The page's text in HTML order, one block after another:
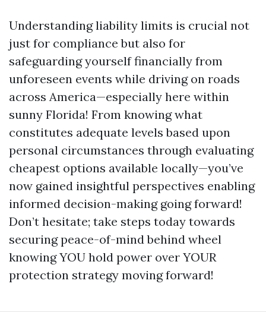
Understanding liability limits is crucial not
just for compliance but also for
safeguarding yourself financially from
unforeseen events while driving on roads
across America—especially here within
sunny Florida! From knowing what
constitutes adequate levels based upon
personal circumstances through evaluating
cheapest options available locally—you’ve
now gained insightful perspectives enabling
informed decision-making going forward!
Don’t hesitate; take steps today towards
securing peace-of-mind behind wheel
knowing YOU hold power over YOUR
protection strategy moving forward!